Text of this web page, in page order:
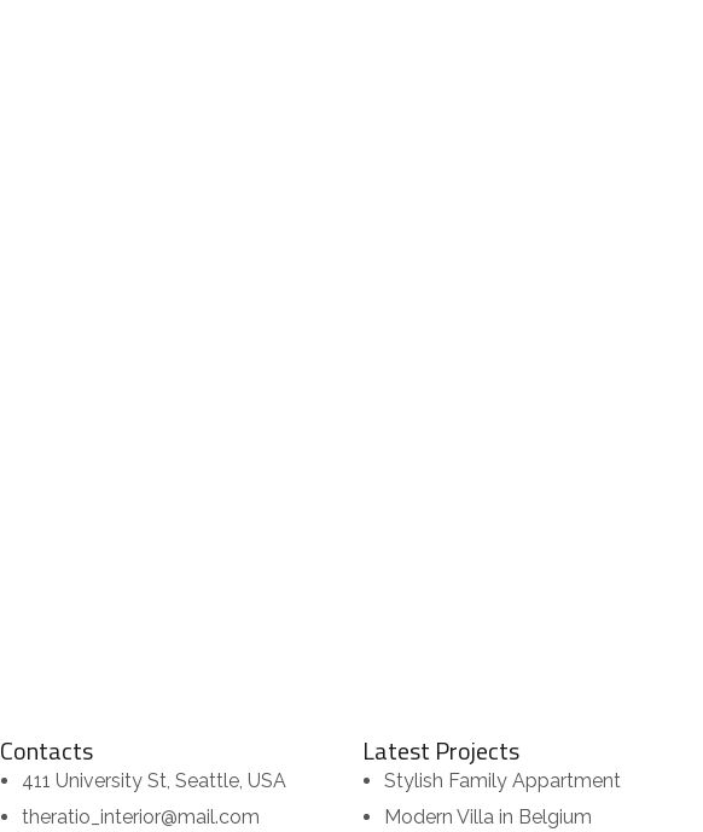
Contacts
411 University St, Seattle, USA
theratio_interior@mail.com
Latest Projects
Stylish Family Appartment
Modern Villa in Belgium